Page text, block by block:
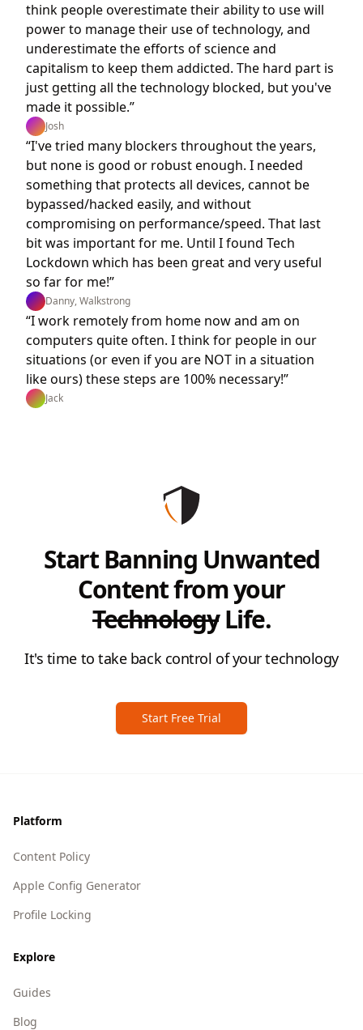
think people overestimate their ability to use will
power to manage their use of technology, and
underestimate the efforts of science and
capitalism to keep them addicted. The hard part is
just getting all the technology blocked, but you've
made it possible.”
Josh
“I've tried many blockers throughout the years,
but none is good or robust enough. I needed
something that protects all devices, cannot be
bypassed/hacked easily, and without
compromising on performance/speed. That last
bit was important for me. Until I found Tech
Lockdown which has been great and very useful
so far for me!”
Danny, Walkstrong
“I work remotely from home now and am on
computers quite often. I think for people in our
situations (or even if you are NOT in a situation
like ours) these steps are 100% necessary!”
Jack
Start Banning Unwanted
Content from your
TechnologyLife.
It's time to take back control of your technology
Start Free Trial
Platform
Content Policy
Apple Config Generator
Profile Locking
Explore
Guides
Blog